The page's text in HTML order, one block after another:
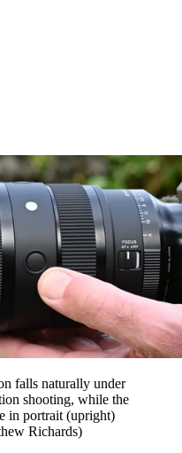
falls naturally under
shooting, while the
in portrait (upright)
Richards)